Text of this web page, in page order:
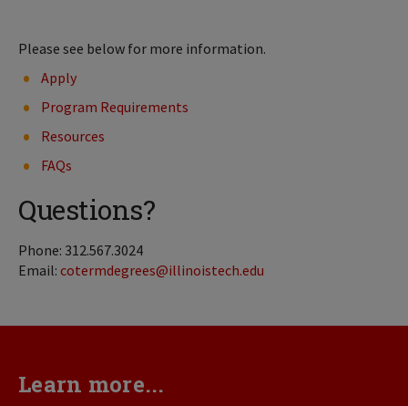
Please see below for more information.
Apply
Program Requirements
Resources
FAQs
Questions?
Phone: 312.567.3024
Email: cotermdegrees@illinoistech.edu
Learn more...